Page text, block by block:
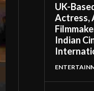
UK-
Actress,
Indian